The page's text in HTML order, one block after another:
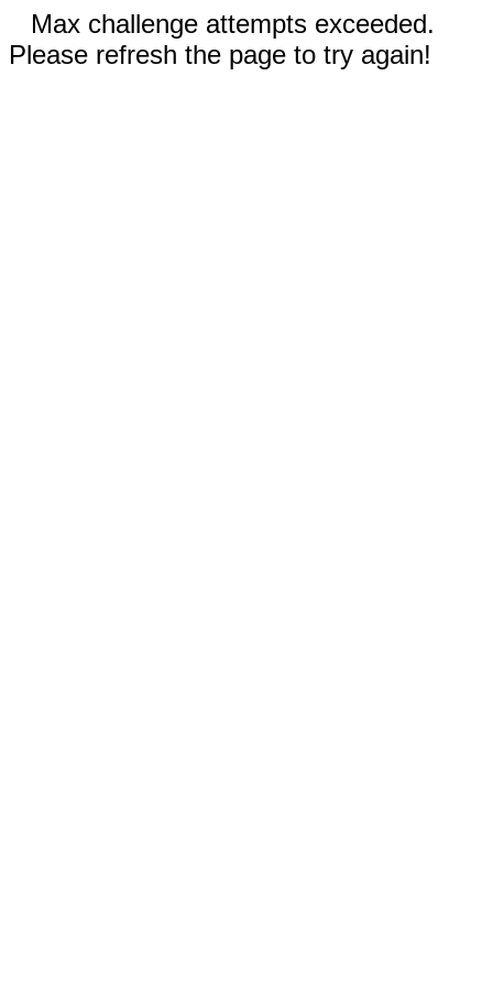
Max challenge attempts exceeded.
Please refresh the page to try again!